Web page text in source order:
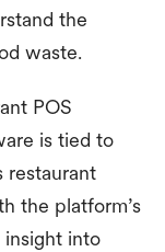
the
waste.
POS
is tied to
restaurant
the platform’s
into